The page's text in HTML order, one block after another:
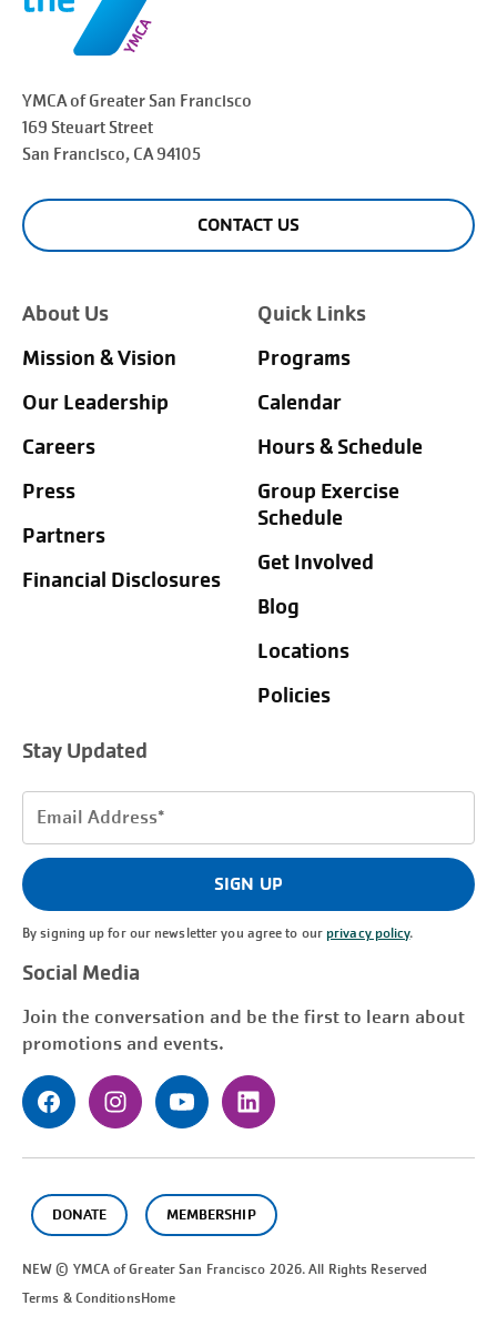
YMCA of Greater San Francisco
169 Steuart Street
San Francisco, CA 94105
CONTACT US
About Us
Mission & Vision
Our Leadership
Careers
Press
Partners
Financial Disclosures
Quick Links
Programs
Calendar
Hours & Schedule
Group Exercise
Schedule
Get Involved
Blog
Locations
Policies
Stay Updated
Email
(Required)
SIGN UP
By signing up for our newsletter you agree to ourprivacy policy.
Social Media
Join the conversation and be the first to learn about
promotions and events.
DONATE MEMBERSHIP
NEW © YMCA of GreaterSan Francisco 2026. All Rights Reserved
Terms & ConditionsHome